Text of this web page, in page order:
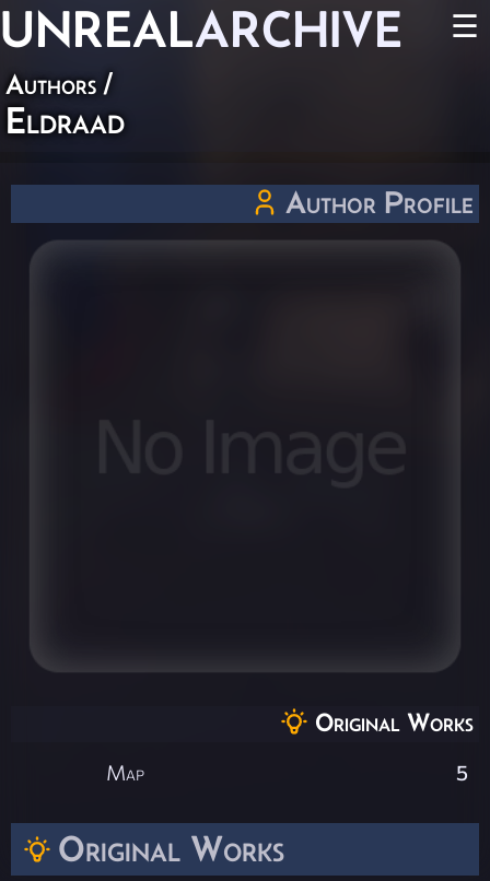
UNREALARCHIVE ☰
Authors /
Eldraad
Original Works
Author Profile
Original Works
Map 5